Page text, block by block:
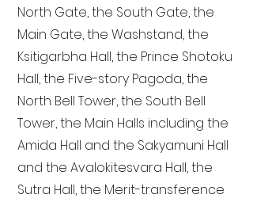
North Gate, the South Gate, the
Main Gate, the Washstand, the
Ksitigarbha Hall, the Prince Shotoku
Hall, the Five-story Pagoda, the
North Bell Tower, the South Bell
Tower, the Main Halls including the
Amida Hall and the Sakyamuni Hall
and the Avalokitesvara Hall, the
Sutra Hall, the Merit-transference